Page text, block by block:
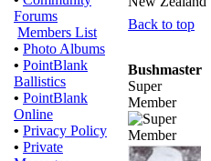
Forums
Members List
• Photo Albums
• PointBlank
Ballistics
• PointBlank
Online
• Privacy Policy
• Private
Back to top
Bushmaster
Super
Member